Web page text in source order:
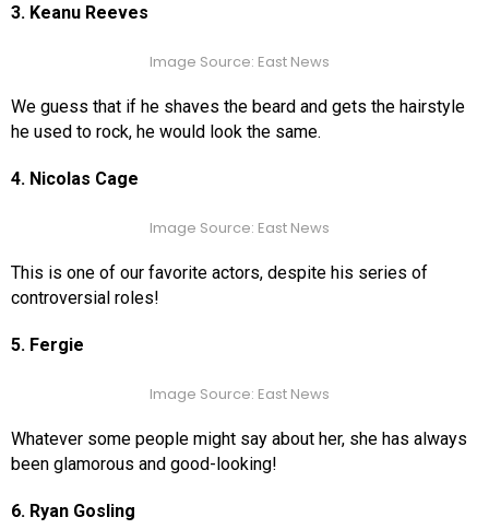
3. Keanu Reeves
Image Source: East News
We guess that if he shaves the beard and gets the hairstyle
he used to rock, he would look the same.
4. Nicolas Cage
Image Source: East News
This is one of our favorite actors, despite his series of
controversial roles!
5. Fergie
Image Source: East News
Whatever some people might say about her, she has always
been glamorous and good-looking!
6. Ryan Gosling